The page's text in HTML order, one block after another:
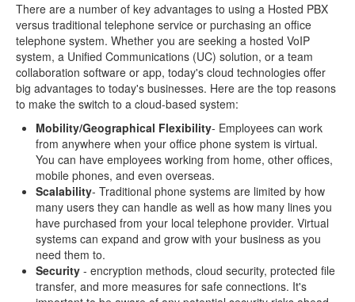
There are a number of key advantages to using a Hosted PBX
versus traditional telephone service or purchasing an office
telephone system. Whether you are seeking a hosted VoIP
system, a Unified Communications (UC) solution, or a team
collaboration software or app, today's cloud technologies offer
big advantages to today's businesses. Here are the top reasons
to make the switch to a cloud-based system:
Mobility/Geographical Flexibility- Employees can work
from anywhere when your office phone system is virtual.
You can have employees working from home, other offices,
mobile phones, and even overseas.
Scalability- Traditional phone systems are limited by how
many users they can handle as well as how many lines you
have purchased from your local telephone provider. Virtual
systems can expand and grow with your business as you
need them to.
Security - encryption methods, cloud security, protected file
transfer, and more measures for safe connections. It's